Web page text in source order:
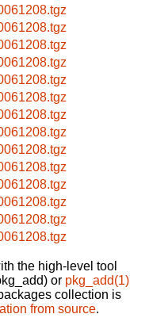
the high-level tool
or pkg_add(1)
collection is
from source.